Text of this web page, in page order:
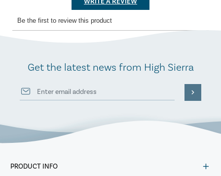
Get the latest news from High Sierra
PRODUCT INFO